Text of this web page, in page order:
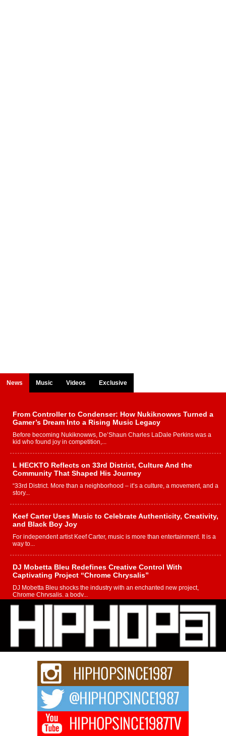
News Music Videos Exclusive
From Controller to Condenser: How Nukiknowws Turned a
Gamer’s Dream Into a Rising Music Legacy
Before becoming Nukiknowws, De’Shaun Charles LaDale Perkins was a
kid who found joy in competition,...
L HECKTO Reflects on 33rd District, Culture And the
Community That Shaped His Journey
“33rd District. More than a neighborhood – it’s a culture, a movement, and a
story...
Keef Carter Uses Music to Celebrate Authenticity, Creativity,
and Black Boy Joy
For independent artist Keef Carter, music is more than entertainment. It is a
way to...
DJ Mobetta Bleu Redefines Creative Control With
Captivating Project “Chrome Chrysalis”
DJ Mobetta Bleu shocks the industry with an enchanted new project,
Chrome Chrysalis, a body...
Michael M Jeni Returns to His R&B Roots with Emotionally
Charged New Single “Played”
Rapidly evolving Afro R&B artist, Michael M Jeni represents a modern
strain of Afrobeats, one...
Rising Star Avery Franklin: The Independent Artist Making
Waves with “Took The Bait”
The music scene is abuzz with the emergence of Avery Franklin, a dynamic
Don Kilam & Donald Trump: The New Wave of Private
Citizenship Movement Shaking Up the Scene